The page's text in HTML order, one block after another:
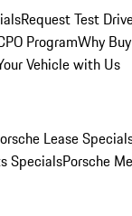
Request Test Drive
ProgramWhy
Vehicle with Us
Lease
SpecialsPorsche